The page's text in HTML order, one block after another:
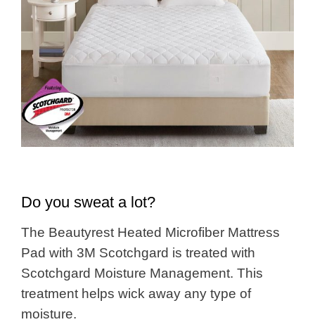
Do you sweat a lot?
The Beautyrest Heated Microfiber Mattress
Pad with 3M Scotchgard is treated with
Scotchgard Moisture Management. This
treatment helps wick away any type of
moisture.